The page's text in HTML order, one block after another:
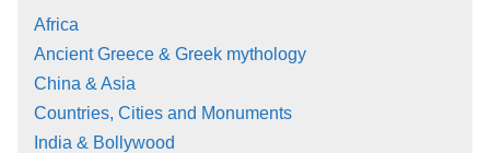
Africa
Ancient Greece & Greek mythology
China & Asia
Countries, Cities and Monuments
India & Bollywood